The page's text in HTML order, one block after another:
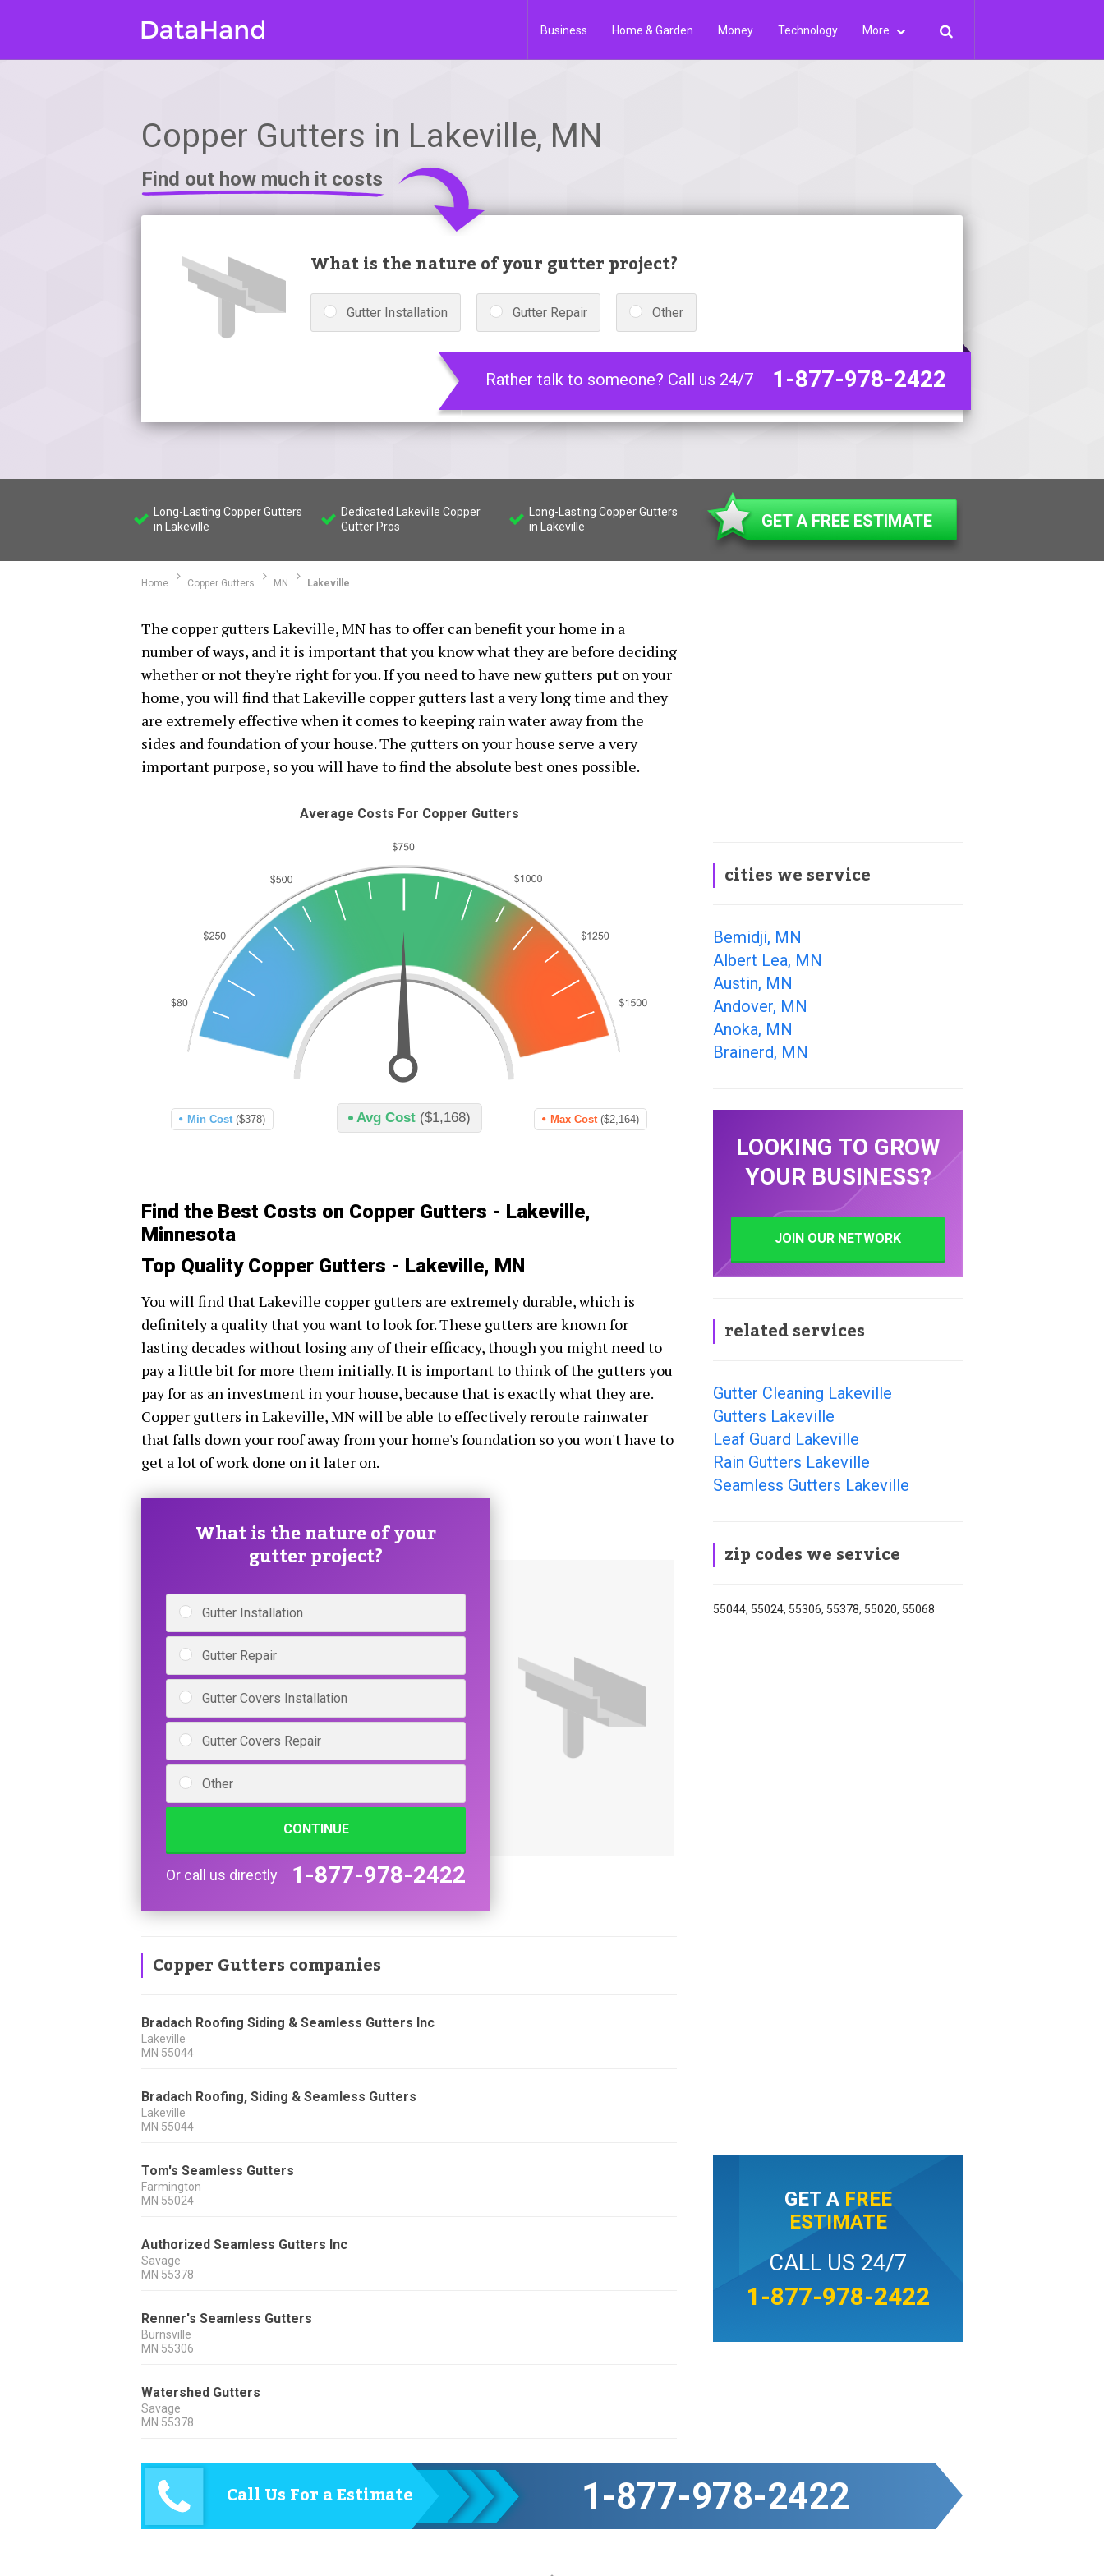
Business Home & Garden Money Technology More
Copper Gutters in Lakeville, MN
Find out how much it costs
What is the nature of your gutter project?
Gutter Installation Gutter Repair Other
Rather talk to someone? Call us 24/7 1-877-978-2422
Long-Lasting Copper Gutters
in Lakeville
Dedicated Lakeville Copper
Gutter Pros
Long-Lasting Copper Gutters
in Lakeville
GET A FREE ESTIMATE
Home Copper Gutters MN Lakeville
The copper gutters Lakeville, MN has to offer can benefit your home in a
number of ways, and it is important that you know what they are before deciding
whether or not they're right for you. If you need to have new gutters put on your
home, you will find that Lakeville copper gutters last a very long time and they
are extremely effective when it comes to keeping rain water away from the
sides and foundation of your house. The gutters on your house serve a very
important purpose, so you will have to find the absolute best ones possible.
Average Costs For Copper Gutters
Avg Cost ($1,168)
Min Cost ($378) Max Cost ($2,164)
Find the Best Costs on Copper Gutters - Lakeville,
Minnesota
Top Quality Copper Gutters - Lakeville, MN
You will find that Lakeville copper gutters are extremely durable, which is
definitely a quality that you want to look for. These gutters are known for
lasting decades without losing any of their efficacy, though you might need to
pay a little bit for more them initially. It is important to think of the gutters you
pay for as an investment in your house, because that is exactly what they are.
Copper gutters in Lakeville, MN will be able to effectively reroute rainwater
that falls down your roof away from your home's foundation so you won't have to
get a lot of work done on it later on.
What is the nature of your
gutter project?
Gutter Installation
Gutter Repair
Gutter Covers Installation
Gutter Covers Repair
Other
CONTINUE
Or call us directly 1-877-978-2422
Copper Gutters companies
Bradach Roofing Siding & Seamless Gutters Inc
Lakeville
MN 55044
Bradach Roofing, Siding & Seamless Gutters
Lakeville
MN 55044
Tom's Seamless Gutters
Farmington
MN 55024
Authorized Seamless Gutters Inc
Savage
MN 55378
Renner's Seamless Gutters
Burnsville
MN 55306
Watershed Gutters
Savage
MN 55378
cities we service
Bemidji, MN
Albert Lea, MN
Austin, MN
Andover, MN
Anoka, MN
Brainerd, MN
LOOKING TO GROW
YOUR BUSINESS?
JOIN OUR NETWORK
related services
Gutter Cleaning Lakeville
Gutters Lakeville
Leaf Guard Lakeville
Rain Gutters Lakeville
Seamless Gutters Lakeville
zip codes we service
55044, 55024, 55306, 55378, 55020, 55068
GET A FREE
ESTIMATE
CALL US 24/7
1-877-978-2422
Call Us For a Estimate 1-877-978-2422